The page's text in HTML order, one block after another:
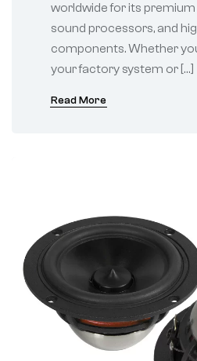
worldwide for its premium
sound processors, and
components. Whether
your factory system or […]
Read More